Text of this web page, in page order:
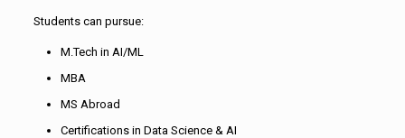
Students can pursue:
M.Tech in AI/ML
MBA
MS Abroad
Certifications in Data Science & AI